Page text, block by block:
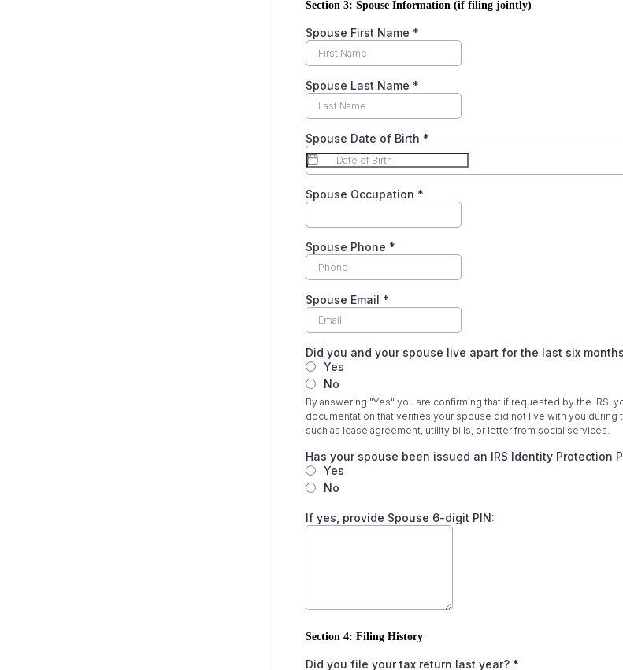
Section 3: Spouse Information (if filing jointly)
Spouse First Name *
Spouse Last Name *
Spouse Date of Birth *
Spouse Occupation *
Spouse Phone *
Spouse Email *
Did you and your spouse live apart for the last six
Yes
No
By answering "Yes" you are confirming that if requested by the IRS,
documentation that verifies your spouse did not live with you during
such as lease agreement, utility bills, or letter from social services.
Has your spouse been issued an IRS Identity Protection
Yes
No
If yes, provide Spouse 6-digit PIN:
Section 4: Filing History
Did you file your tax return last year? *